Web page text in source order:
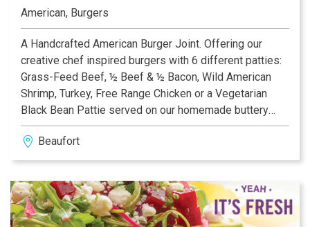
American, Burgers
A Handcrafted American Burger Joint. Offering our
creative chef inspired burgers with 6 different patties:
Grass-Feed Beef, ½ Beef & ½ Bacon, Wild American
Shrimp, Turkey, Free Range Chicken or a Vegetarian
Black Bean Pattie served on our homemade buttery
buns. Our Brats are simmered in American Ale from Salt
Marsh Brewing and topped with the same extravagant
toppings as our Burgers. Homemade Ice Cream with
Baileys.
Beaufort